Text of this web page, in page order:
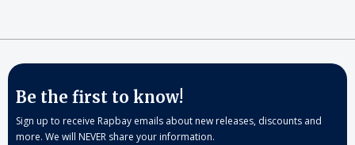
Be the first to know!
Sign up to receive Rapbay emails about new releases, discounts and
more. We will NEVER share your information.